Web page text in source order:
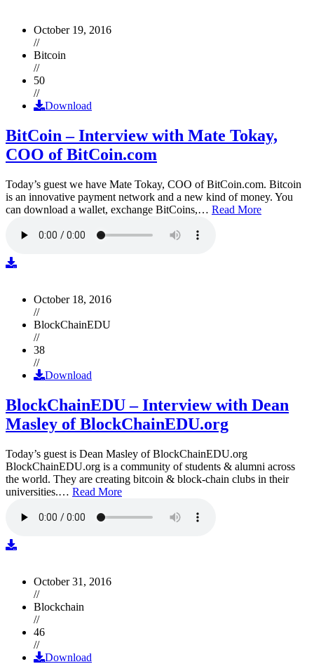
October 19, 2016
//
Bitcoin
//
50
//
Download
BitCoin – Interview with Mate Tokay,
COO of BitCoin.com
Today’s guest we have Mate Tokay, COO of BitCoin.com. Bitcoin
is an innovative payment network and a new kind of money. You
can download a wallet, exchange BitCoins,… Read More
October 18, 2016
//
BlockChainEDU
//
38
//
Download
BlockChainEDU – Interview with Dean
Masley of BlockChainEDU.org
Today’s guest is Dean Masley of BlockChainEDU.org
BlockChainEDU.org is a community of students & alumni across
the world. They are creating bitcoin & block-chain clubs in their
universities.… Read More
October 31, 2016
//
Blockchain
//
46
//
Download